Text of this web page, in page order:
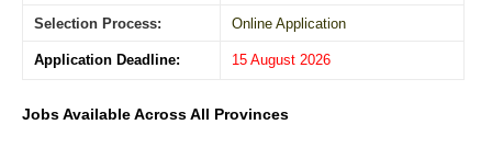
Selection Process: Online Application
Application Deadline: 15 August 2026
Jobs Available Across All Provinces